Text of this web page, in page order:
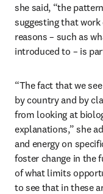
she said, “the
suggesting that
reasons – such as
introduced to – is
“The fact that we
by country and by
from looking at
explanations,” she
and energy on
foster change in the
of what limits
to see that in these